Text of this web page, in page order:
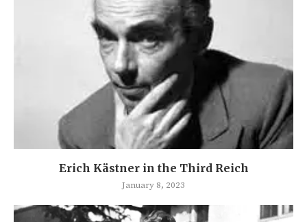
Erich Kästner in the Third Reich
January 8, 2023